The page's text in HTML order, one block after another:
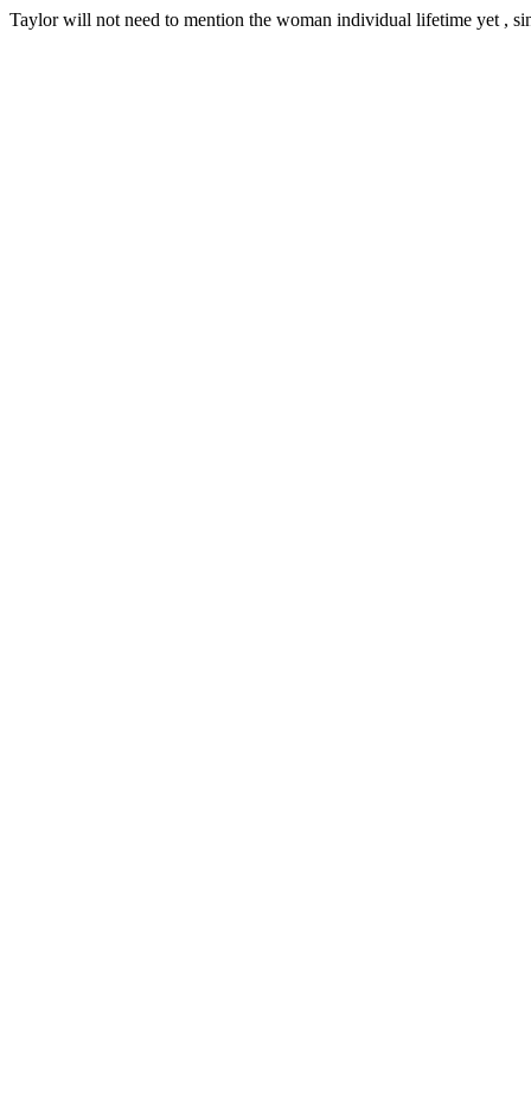
Taylor will not need to mention the woman individual lifetime yet ,